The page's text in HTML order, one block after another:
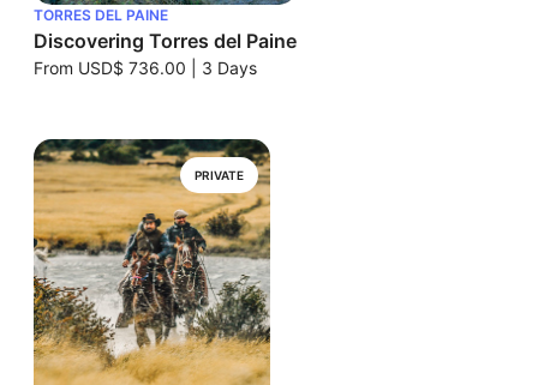
TORRES DEL PAINE
Discovering Torres del Paine
From USD$ 736.00 3 Days
PRIVATE